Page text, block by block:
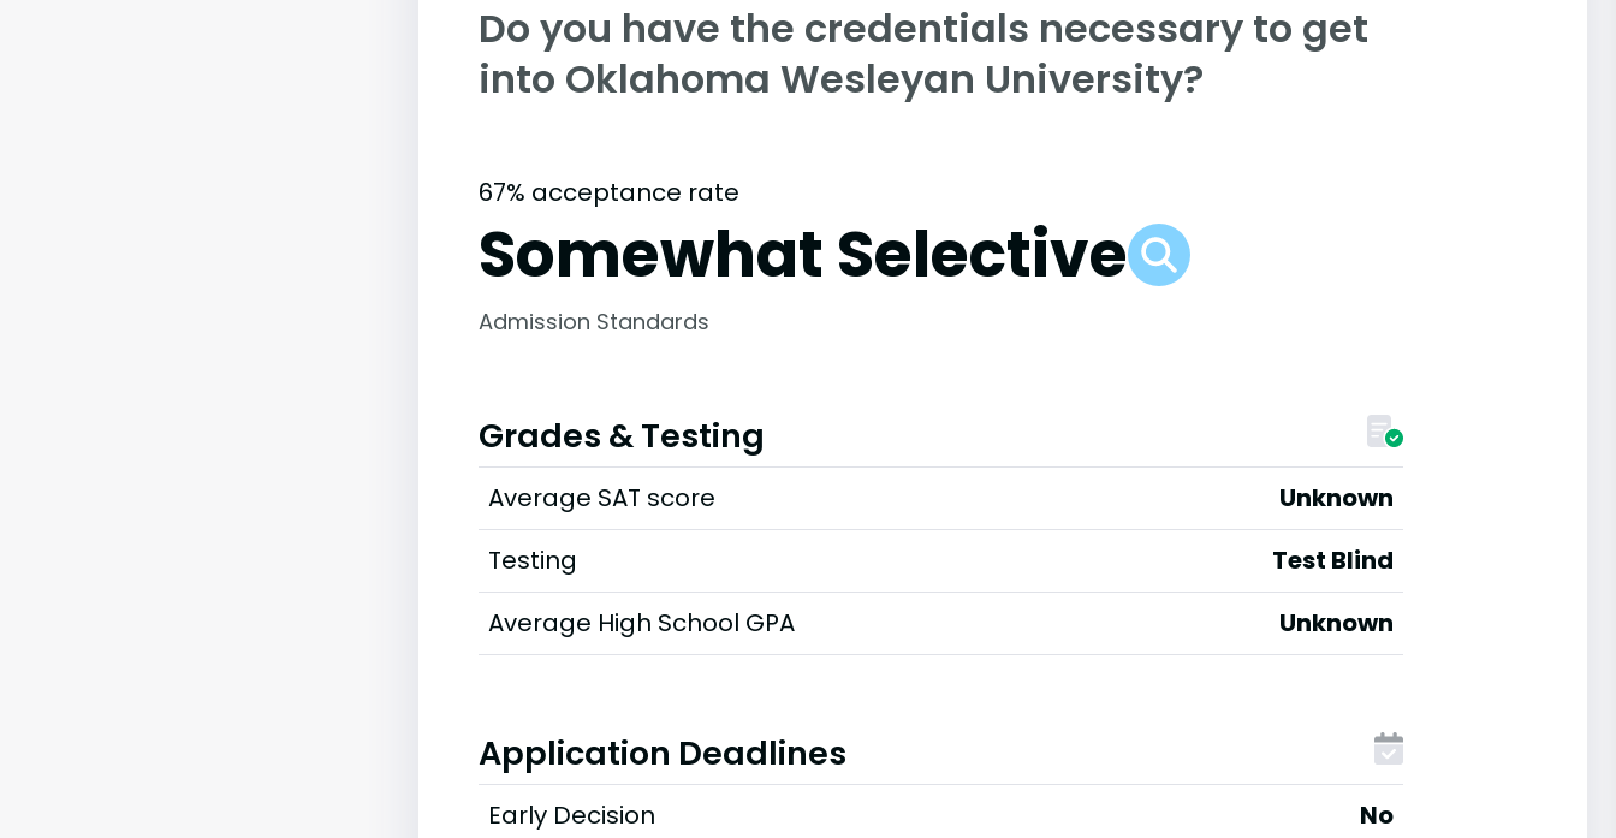
Do you have the credentials necessary to get
into Oklahoma Wesleyan University?
67% acceptance rate
Somewhat Selective
Admission Standards
Grades & Testing
Average SAT score
Unknown
Testing
Test Blind
Average High School GPA
Unknown
Application Deadlines
Early Decision No